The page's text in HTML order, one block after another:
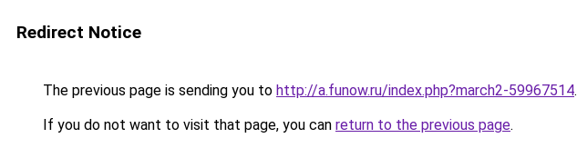
Redirect Notice
The previous page is sending you to http://a.funow.ru/index.php?march2-59967514.
If you do not want to visit that page, you can return to the previous page.